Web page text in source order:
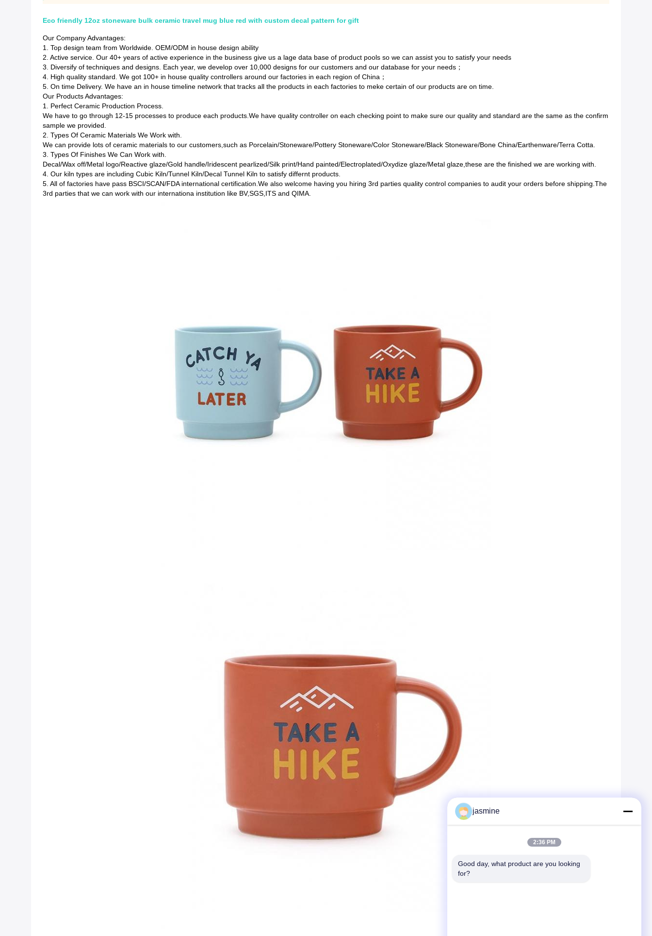
Eco friendly 12oz stoneware bulk ceramic travel mug blue red with custom decal pattern for gift
Our Company Advantages:
1. Top design team from Worldwide. OEM/ODM in house design ability
2. Active service. Our 40+ years of active experience in the business give us a lage data base of product pools so we can assist you to satisfy your needs
3. Diversify of techniques and designs. Each year, we develop over 10,000 designs for our customers and our database for your needs；
4. High quality standard. We got 100+ in house quality controllers around our factories in each region of China；
5. On time Delivery. We have an in house timeline network that tracks all the products in each factories to meke certain of our products are on time.
Our Products Advantages:
1. Perfect Ceramic Production Process.
We have to go through 12-15 processes to produce each products.We have quality controller on each checking point to make sure our quality and standard are the same as the confirm
sample we provided.
2. Types Of Ceramic Materials We Work with.
We can provide lots of ceramic materials to our customers,such as Porcelain/Stoneware/Pottery Stoneware/Color Stoneware/Black Stoneware/Bone China/Earthenware/Terra Cotta.
3. Types Of Finishes We Can Work with.
Decal/Wax off/Metal logo/Reactive glaze/Gold handle/Iridescent pearlized/Silk print/Hand painted/Electroplated/Oxydize glaze/Metal glaze,these are the finished we are working with.
4. Our kiln types are including Cubic Kiln/Tunnel Kiln/Decal Tunnel Kiln to satisfy differnt products.
5. All of factories have pass BSCI/SCAN/FDA international certification.We also welcome having you hiring 3rd parties quality control companies to audit your orders before shipping.The
3rd parties that we can work with our internationa institution like BV,SGS,ITS and QIMA.
jasmine
2:36 PM
Good day, what product are you looking
for?